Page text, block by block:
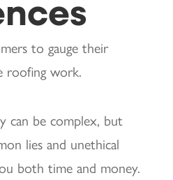
to gauge their
roofing work.
can be complex, but
lies and unethical
both time and money.